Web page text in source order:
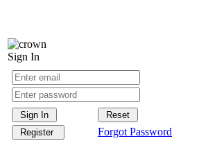
Sign In
Forgot Password